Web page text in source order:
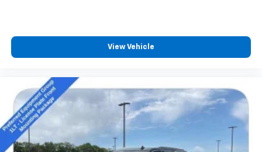
View Vehicle